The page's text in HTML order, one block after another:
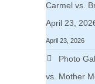
Carmel vs.
April 23,
April 23, 2026
Photo
vs. Mother